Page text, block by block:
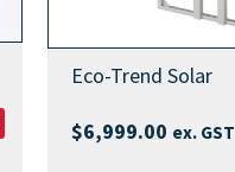
Eco-Trend Solar
$6,999.00 ex. GST